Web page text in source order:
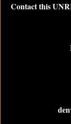
Contact this